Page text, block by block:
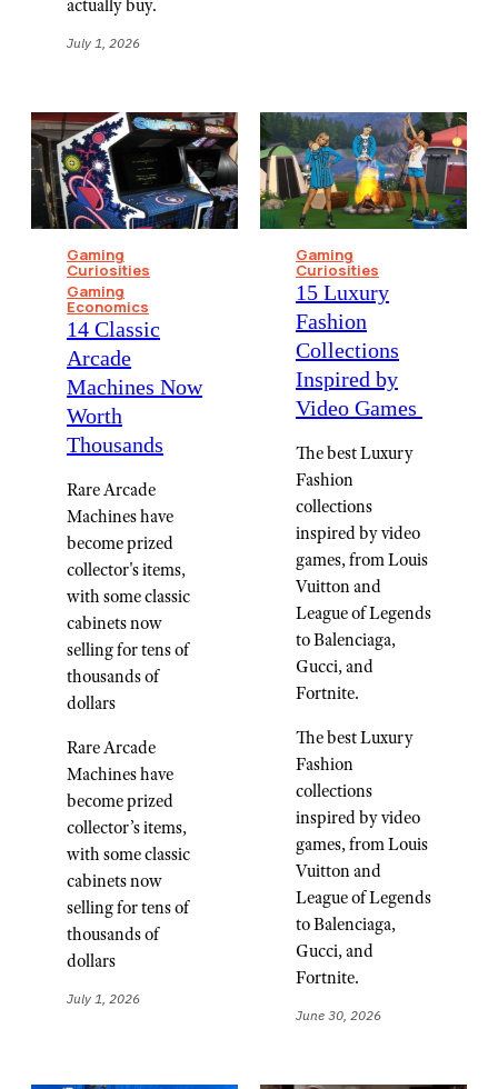
actually buy.
July 1, 2026
Gaming
Curiosities
Gaming
Economics
14 Classic
Arcade
Machines Now
Worth
Thousands
Rare Arcade
Machines have
become prized
collector's items,
with some classic
cabinets now
selling for tens of
thousands of
dollars
Rare Arcade
Machines have
become prized
collector’s items,
with some classic
cabinets now
selling for tens of
thousands of
dollars
July 1, 2026
Gaming
Curiosities
15 Luxury
Fashion
Collections
Inspired by
Video Games ⁠
The best Luxury
Fashion
collections
inspired by video
games, from Louis
Vuitton and
League of Legends
to Balenciaga,
Gucci, and
Fortnite.
The best Luxury
Fashion
collections
inspired by video
games, from Louis
Vuitton and
League of Legends
to Balenciaga,
Gucci, and
Fortnite.
June 30, 2026